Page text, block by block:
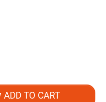
ADD TO CART